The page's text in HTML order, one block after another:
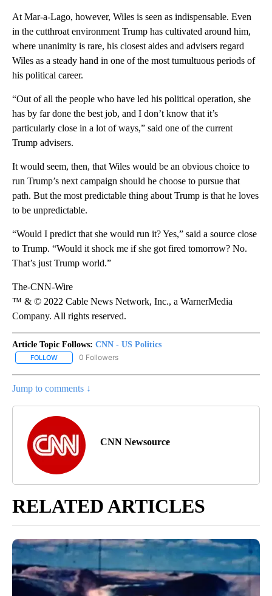
At Mar-a-Lago, however, Wiles is seen as indispensable. Even
in the cutthroat environment Trump has cultivated around him,
where unanimity is rare, his closest aides and advisers regard
Wiles as a steady hand in one of the most tumultuous periods of
his political career.
“Out of all the people who have led his political operation, she
has by far done the best job, and I don’t know that it’s
particularly close in a lot of ways,” said one of the current
Trump advisers.
It would seem, then, that Wiles would be an obvious choice to
run Trump’s next campaign should he choose to pursue that
path. But the most predictable thing about Trump is that he loves
to be unpredictable.
“Would I predict that she would run it? Yes,” said a source close
to Trump. “Would it shock me if she got fired tomorrow? No.
That’s just Trump world.”
The-CNN-Wire
™ & © 2022 Cable News Network, Inc., a WarnerMedia
Company. All rights reserved.
Article Topic Follows: CNN - US Politics
FOLLOW FOLLOW "CNN - US POLITICS" TO RECEIVE NOTIFICATIONS
0 Followers
Jump to comments ↓
CNN Newsource
RELATED ARTICLES